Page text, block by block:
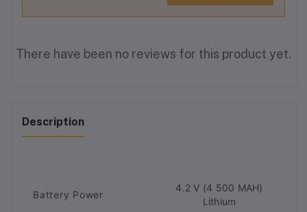
There have been no reviews for this product yet.
Description
Battery Power
4.2 V (4 500 MAH)
Lithium